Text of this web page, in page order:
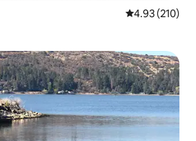
4.93 out of 5
4.93 (210)